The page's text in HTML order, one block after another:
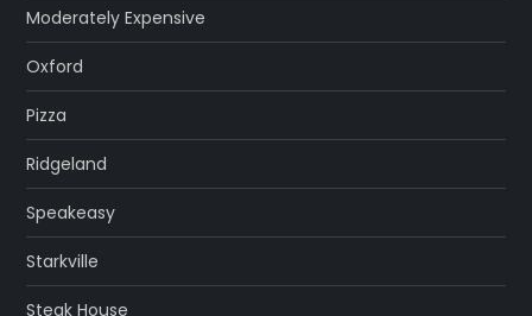
Moderately Expensive
Oxford
Pizza
Ridgeland
Speakeasy
Starkville
Steak House